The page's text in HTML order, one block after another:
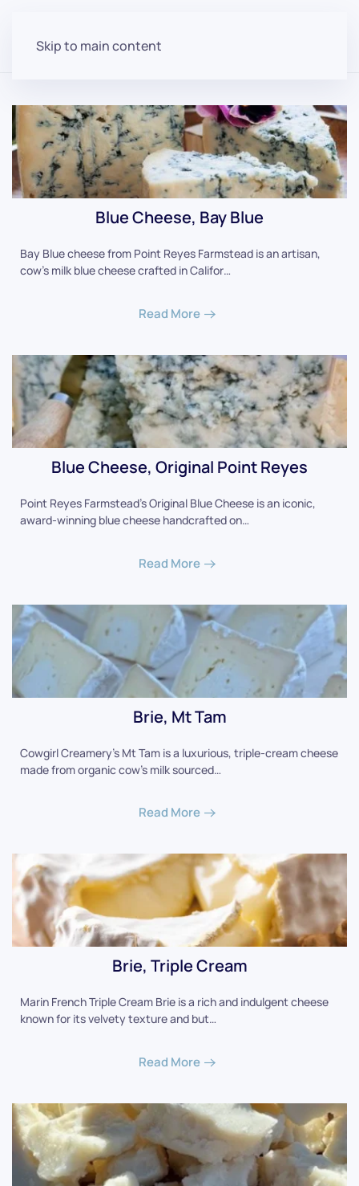
Skip to main content
Blue Cheese, Bay Blue
Bay Blue cheese from Point Reyes Farmstead is an artisan,
cow's milk blue cheese crafted in Califor…
Read More
Blue Cheese, Original Point Reyes
Point Reyes Farmstead's Original Blue Cheese is an iconic,
award-winning blue cheese handcrafted on…
Read More
Brie, Mt Tam
Cowgirl Creamery's Mt Tam is a luxurious, triple-cream cheese
made from organic cow's milk sourced…
Read More
Brie, Triple Cream
Marin French Triple Cream Brie is a rich and indulgent cheese
known for its velvety texture and but…
Read More